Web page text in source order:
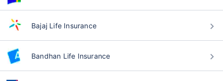
Bajaj Life Insurance
Bandhan Life Insurance